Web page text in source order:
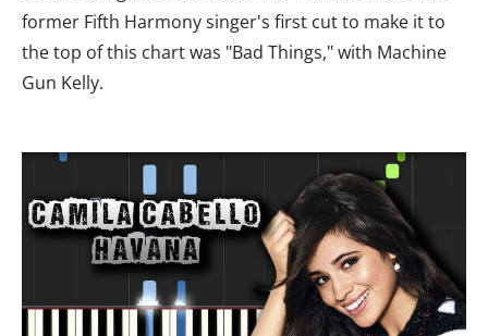
former Fifth Harmony singer's first cut to make it to
the top of this chart was "Bad Things," with Machine
Gun Kelly.